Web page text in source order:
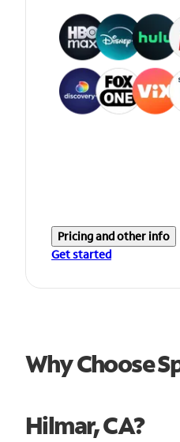
Pricing and other info
Get started
Why Choose
Hilmar, CA?